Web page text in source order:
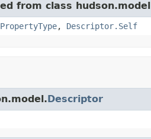
from class
, Descriptor.Self
Descriptor